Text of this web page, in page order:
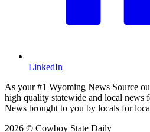
LinkedIn
As your #1 Wyoming News Source
high quality statewide and local news
News brought to you by locals for
2026 © Cowboy State Daily